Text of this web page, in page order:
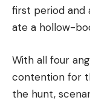
first period and
ate a hollow-
With all four
contention for
the hunt,